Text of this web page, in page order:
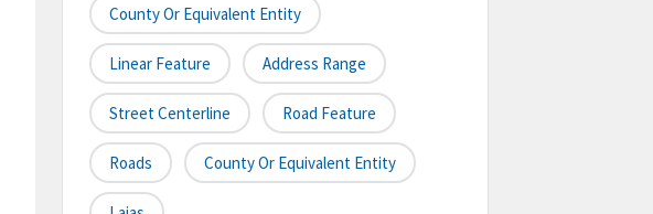
County Or Equivalent Entity
Linear Feature Address Range
Street Centerline Road Feature
Roads County Or Equivalent Entity